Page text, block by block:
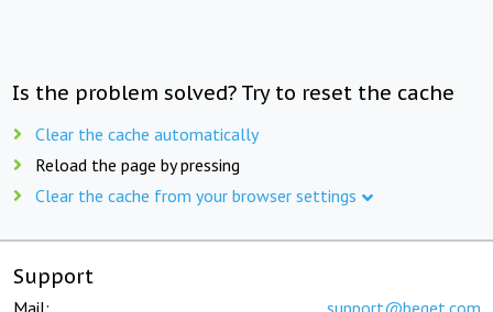
Is the problem solved? Try to reset the cache
Clear the cache automatically
Reload the page by pressing
Clear the cache from your browser settings
Support
Mail: support@beget.com